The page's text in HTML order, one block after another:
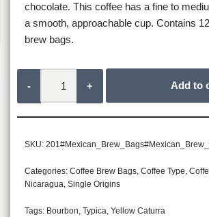
chocolate. This coffee has a fine to
a smooth, approachable cup. Contains
brew bags.
- + Add to
SKU:
Categories: Coffee Brew Bags, Coffee Type,
Nicaragua, Single Origins
Tags: Bourbon, Typica, Yellow Caturra